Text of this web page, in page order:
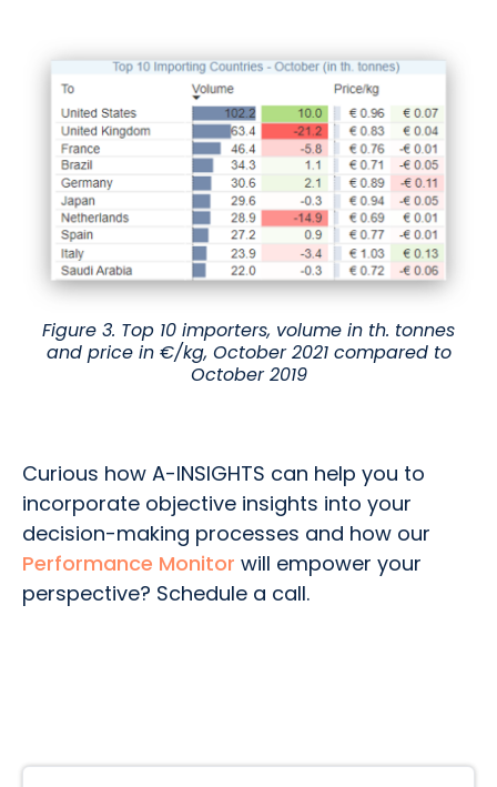
Figure 3. Top 10 importers, volume in th. tonnes
and price in €/kg, October 2021 compared to
October 2019
Curious how A-INSIGHTS can help you to
incorporate objective insights into your
decision-making processes and how our
Performance Monitor will empower your
perspective? Schedule a call.